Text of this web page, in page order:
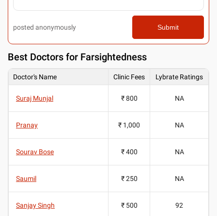
posted anonymously Submit
Best Doctors for Farsightedness
Doctor's Name Clinic Fees Lybrate Ratings
Suraj Munjal ₹ 800 NA
Pranay ₹ 1,000 NA
Sourav Bose ₹ 400 NA
Saumil ₹ 250 NA
Sanjay Singh ₹ 500 92